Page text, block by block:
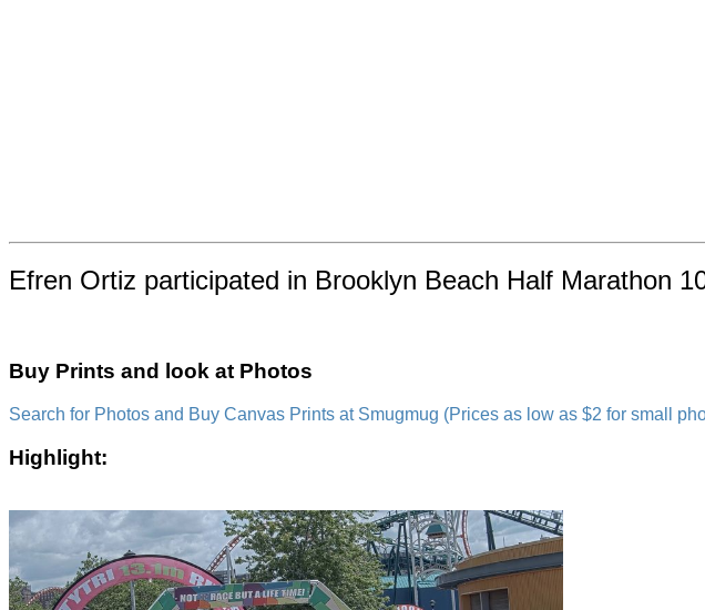
Efren Ortiz participated in Brooklyn Beach Half Marathon
Buy Prints and look at Photos
Search for Photos and Buy Canvas Prints at Smugmug (Prices as low as $2 for small
Highlight: